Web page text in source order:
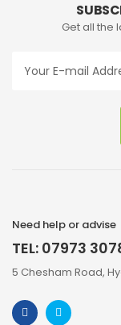
Get all the
Need help or advise
TEL: 07973
5 Chesham Road,